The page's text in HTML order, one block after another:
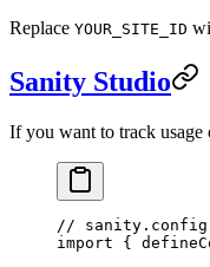
Replace YOUR_SITE_ID
Sanity Studio
If you want to track usage
//
import {